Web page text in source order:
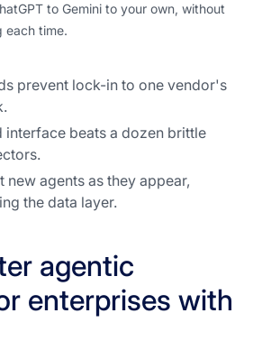
to Gemini to your own, without
each time.
prevent lock-in to one vendor's
interface beats a dozen brittle
new agents as they appear,
the data layer.
agentic
enterprises with